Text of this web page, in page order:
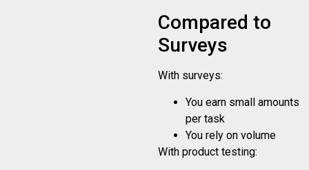
Compared to
Surveys
With surveys:
You earn small amounts
per task
You rely on volume
With product testing: